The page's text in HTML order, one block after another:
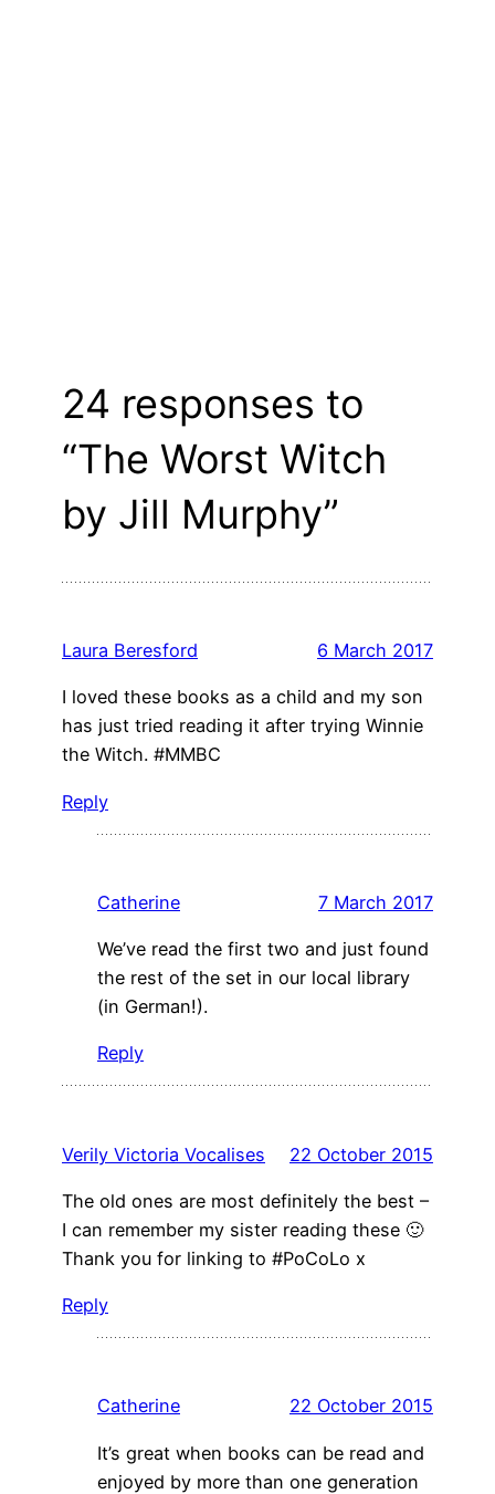
24 responses to
“The Worst Witch
by Jill Murphy”
Laura Beresford 6 March 2017
I loved these books as a child and my son
has just tried reading it after trying Winnie
the Witch. #MMBC
Reply
Catherine 7 March 2017
We’ve read the first two and just found
the rest of the set in our local library
(in German!).
Reply
Verily Victoria Vocalises 22 October 2015
The old ones are most definitely the best –
I can remember my sister reading these 🙂
Thank you for linking to #PoCoLo x
Reply
Catherine 22 October 2015
It’s great when books can be read and
enjoyed by more than one generation